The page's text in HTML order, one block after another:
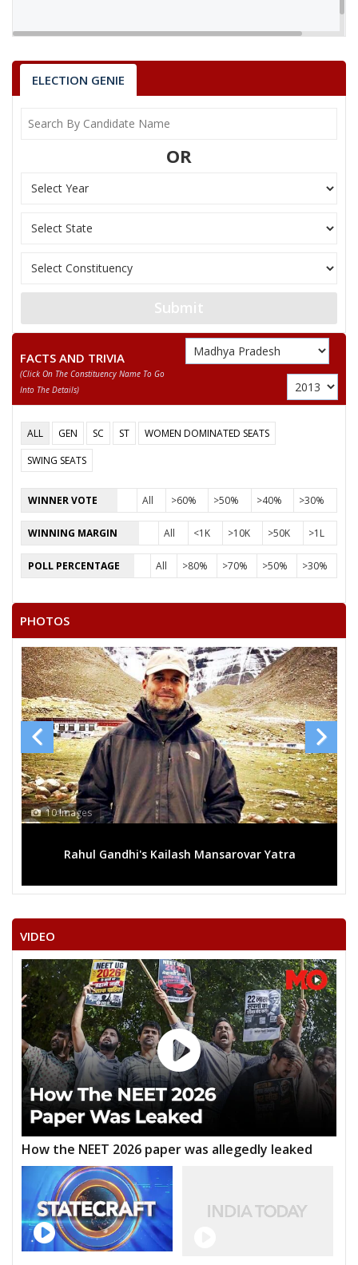
No Records Found
ELECTION GENIE
OR
Submit
FACTS AND TRIVIA
(click On The Constituency Name To Go
Into The Details)
ALL GEN SC ST
WOMEN DOMINATED SEATS
SWING SEATS
WINNER VOTE All >60% >50% >40% >30%
WINNING MARGIN All <1K >10K >50K >1L
POLL PERCENTAGE All >80% >70% >50% >30%
PHOTOS
10 Images
Rahul Gandhi's Kailash Mansarovar Yatra
VIDEO
How the NEET 2026 paper was allegedly leaked